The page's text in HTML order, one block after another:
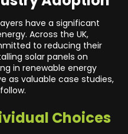
have a significant
Across the UK,
to reducing their
solar panels on
in renewable energy
as valuable case studies,
Choices